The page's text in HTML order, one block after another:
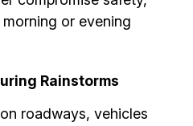
or evening
Rainstorms
roadways, vehicles